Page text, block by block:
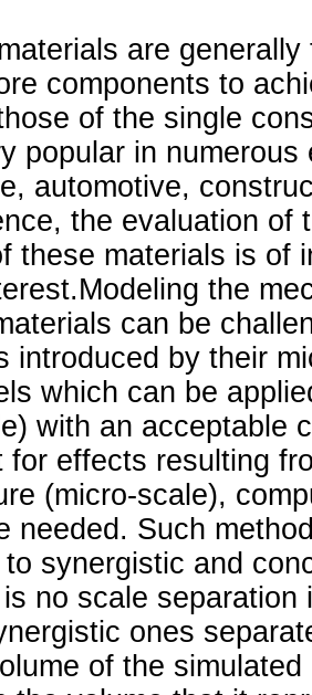
are
components to
of the single
popular in
automotive,
the evaluation of
these materials is of
the
can be
introduced by their
which can be
with an acceptable
for effects resulting
(micro-scale),
needed. Such
to synergistic and
no scale separation
ones
of the simulated